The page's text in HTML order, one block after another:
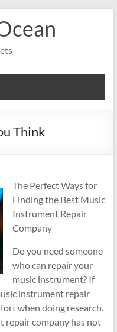
Think
The Perfect Ways for
Finding the Best Music
Instrument Repair
Company
Do you need someone
who can repair your
music instrument? If
instrument repair
when doing research.
repair company has not